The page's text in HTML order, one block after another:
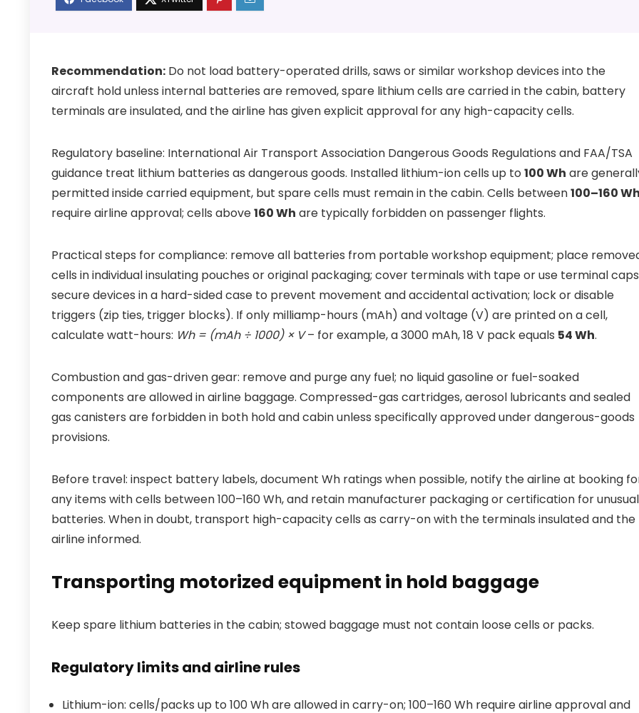
Recommendation: Do not load battery-operated drills, saws or similar workshop devices into the
aircraft hold unless internal batteries are removed, spare lithium cells are carried in the cabin, battery
terminals are insulated, and the airline has given explicit approval for any high-capacity cells.
Regulatory baseline: International Air Transport Association Dangerous Goods Regulations and FAA/TSA
guidance treat lithium batteries as dangerous goods. Installed lithium-ion cells up to 100 Wh are
permitted inside carried equipment, but spare cells must remain in the cabin. Cells between100–160
require airline approval; cells above160 Wh are typically forbidden on passenger flights.
Practical steps for compliance: remove all batteries from portable workshop equipment; place
cells in individual insulating pouches or original packaging; cover terminals with tape or use terminal
secure devices in a hard-sided case to prevent movement and accidental activation; lock or disable
triggers (zip ties, trigger blocks). If only milliamp-hours (mAh) and voltage (V) are printed on a cell,
calculate watt-hours: Wh = (mAh ÷ 1000) × V– for example, a 3000 mAh, 18 V pack equals 54 Wh.
Combustion and gas-driven gear: remove and purge any fuel; no liquid gasoline or fuel-soaked
components are allowed in airline baggage. Compressed-gas cartridges, aerosol lubricants and sealed
gas canisters are forbidden in both hold and cabin unless specifically approved under dangerous-goods
provisions.
Before travel: inspect battery labels, document Wh ratings when possible, notify the airline at booking
any items with cells between 100–160 Wh, and retain manufacturer packaging or certification for unusual
batteries. When in doubt, transport high-capacity cells as carry-on with the terminals insulated and the
airline informed.
Transporting motorized equipment in hold baggage
Keep spare lithium batteries in the cabin; stowed baggage must not contain loose cells or packs.
Regulatory limits and airline rules
Lithium-ion: cells/packs up to 100 Wh are allowed in carry-on; 100–160 Wh require airline approval and